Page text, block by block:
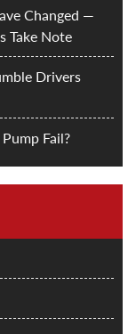
Changed —
Take Note
Drivers
Fail?